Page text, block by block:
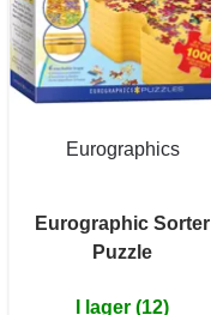
Eurographics
Eurographic Sorter
Puzzle
I lager (12)